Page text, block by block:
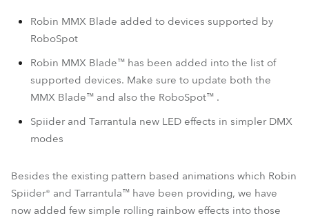
Robin MMX Blade added to devices supported by
RoboSpot
Robin MMX Blade™ has been added into the list of
supported devices. Make sure to update both the
MMX Blade™ and also the RoboSpot™ .
Spiider and Tarrantula new LED effects in simpler DMX
modes
Besides the existing pattern based animations which Robin
Spiider® and Tarrantula™ have been providing, we have
now added few simple rolling rainbow effects into those